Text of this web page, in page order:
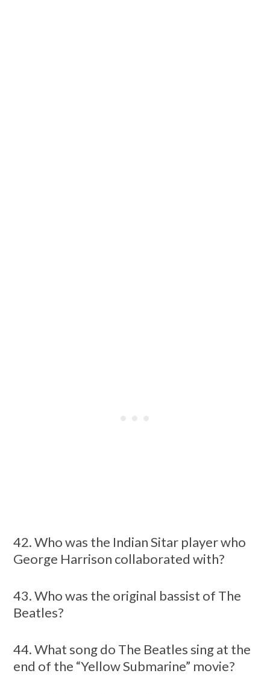
42. Who was the Indian Sitar player who
George Harrison collaborated with?
43. Who was the original bassist of The
Beatles?
44. What song do The Beatles sing at the
end of the “Yellow Submarine” movie?